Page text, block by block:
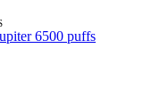
6500 puffs